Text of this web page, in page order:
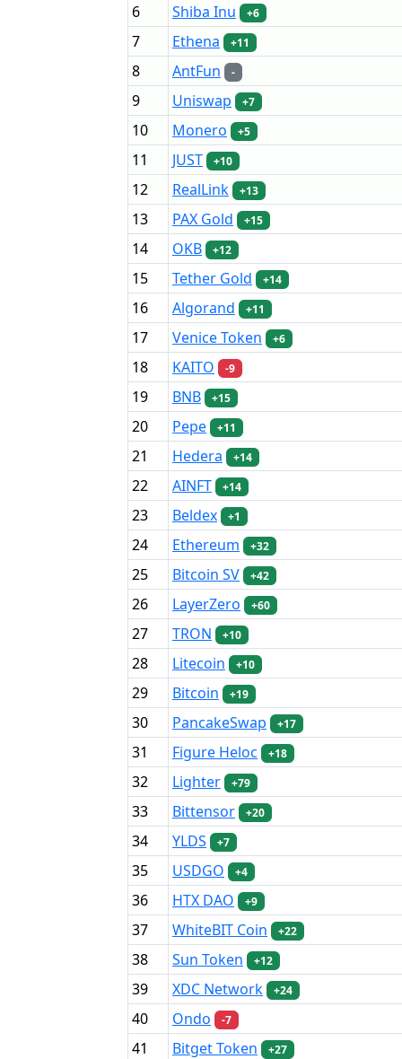
6 Shiba Inu +6
7 Ethena +11
8 AntFun -
9 Uniswap +7
10 Monero +5
11 JUST +10
12 RealLink +13
13 PAX Gold +15
14 OKB +12
15 Tether Gold +14
16 Algorand +11
17 Venice Token +6
18 KAITO -9
19 BNB +15
20 Pepe +11
21 Hedera +14
22 AINFT +14
23 Beldex +1
24 Ethereum +32
25 Bitcoin SV +42
26 LayerZero +60
27 TRON +10
28 Litecoin +10
29 Bitcoin +19
30 PancakeSwap +17
31 Figure Heloc +18
32 Lighter +79
33 Bittensor +20
34 YLDS +7
35 USDGO +4
36 HTX DAO +9
37 WhiteBIT Coin +22
38 Sun Token +12
39 XDC Network +24
40 Ondo -7
41 Bitget Token +27